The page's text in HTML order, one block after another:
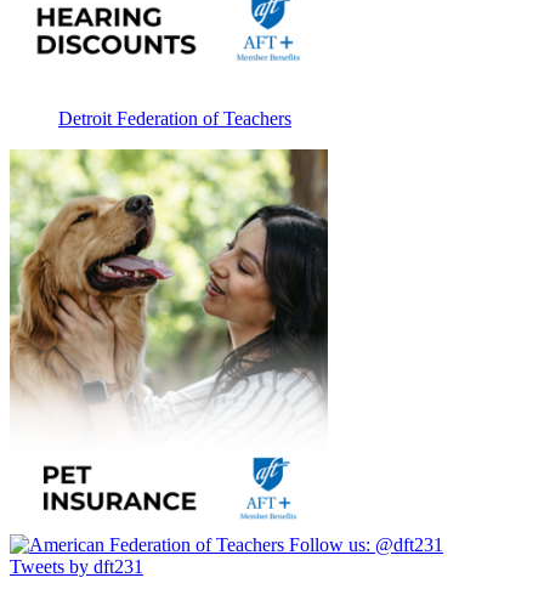
Detroit Federation of Teachers
Follow us: @dft231
Tweets by dft231